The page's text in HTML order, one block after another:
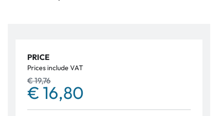
PRICE
Prices include VAT
€ 19,76
€ 16,80